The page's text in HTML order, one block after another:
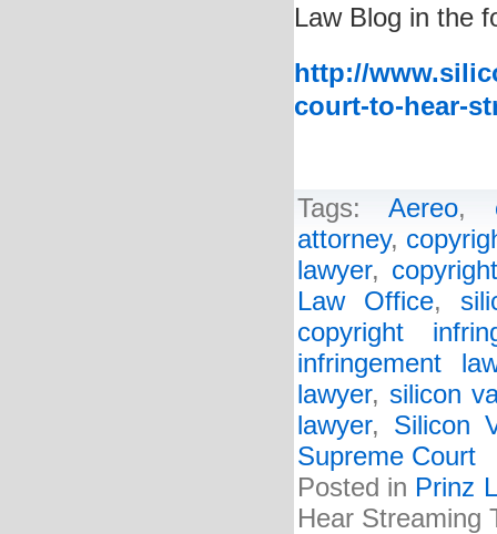
Law Blog in the
http://
court-to-hear-
Tags: Aereo,
attorney,
lawyer,
Law Office,
copyright
infringement
lawyer, silicon
lawyer, Silicon
Supreme Court
Posted in Prinz
Hear Streaming